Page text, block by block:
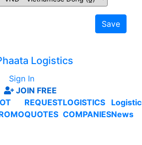
Save
Sign In
JOIN FREE
REQUEST
QUOTES
LOGISTICS
COMPANIESNews